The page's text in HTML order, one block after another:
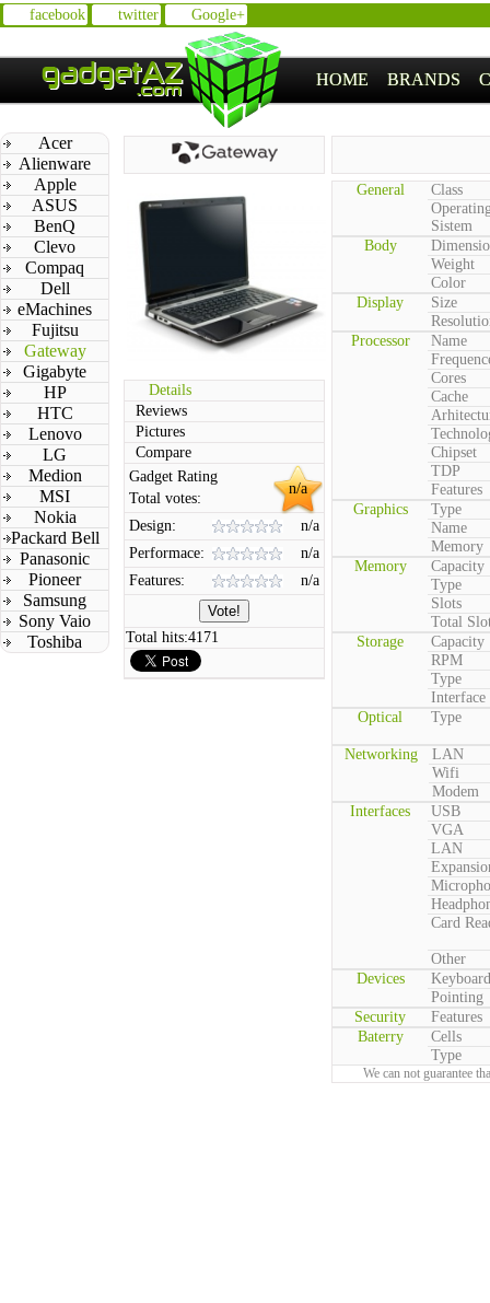
facebook twitter Google+
HOME BRANDS
Acer
Alienware
Apple
ASUS
BenQ
Clevo
Compaq
Dell
eMachines
Fujitsu
Gateway
Gigabyte
HP
HTC
Lenovo
LG
Medion
MSI
Nokia
Packard Bell
Panasonic
Pioneer
Samsung
Sony Vaio
Toshiba
Details
Reviews
Pictures
Compare
n/a
Gadget Rating
Total votes:
Design:
n/a
Performace:
n/a
Features:
n/a
Total hits:4171
General
Class
Sistem
Body
Weight
Color
Display
Size
Processor
Name
Cores
Cache
Chipset
TDP
Features
Graphics
Type
Name
Memory
Memory
Capacity
Type
Slots
Total
Storage
Capacity
RPM
Type
Interface
Optical
Type
Networking
LAN
Wifi
Modem
Interfaces
USB
VGA
LAN
Card
Other
Devices
Keyboard
Pointing
Security
Features
Baterry
Cells
Type
We can not guarantee